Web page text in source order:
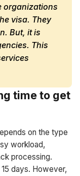
organizations
visa. They
But, it is
This
time to get
on the type
workload,
processing.
days. However,